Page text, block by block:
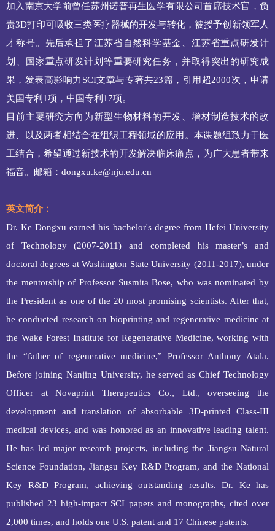
加入南京大学前曾任苏州诺普再生医学有限公司首席技术官，负
责3D打印可吸收三类医疗器械的开发与转化，被授予创新领军人
才称号。先后承担了江苏省自然科学基金、江苏省重点研发计
划、国家重点研发计划等重要研究任务，并取得突出的研究成
果，发表高影响力SCI文章与专著共23篇，引用超2000次，申请
美国专利1项，中国专利17项。
目前主要研究方向为新型生物材料的开发、增材制造技术的改
进、以及两者相结合在组织工程领域的应用。本课题组致力于医
工结合，希望通过新技术的开发解决临床痛点，为广大患者带来
福音。邮箱： dongxu.ke@nju.edu.cn
英文简介：
Dr. Ke Dongxu earned his bachelor's degree from Hefei University
of Technology (2007‑2011) and completed his master’s and
doctoraldegrees at Washington State University (2011‑2017), under
the mentorship of Professor Susmita Bose, who was nominated by
the President as one of the 20 most promising scientists. After that,
he conducted research on bioprinting and regenerative medicine at
the Wake Forest Institute for Regenerative Medicine, working with
the “father of regenerative medicine,” Professor Anthony Atala.
Before joining Nanjing University, he served as Chief Technology
Officer atNovaprint TherapeuticsCo., Ltd., overseeing the
development and translation of absorbable 3D‑printed Class‑III
medical devices, and was honored as an innovative leading talent.
He has led major research projects, including the Jiangsu Natural
Science Foundation, Jiangsu Key R&D Program, and the National
Key R&D Program, achieving outstanding results. Dr. Ke has
published 23 high‑impact SCI papers and monographs, cited over
2,000 times, and holds one U.S. patent and 17 Chinese patents.